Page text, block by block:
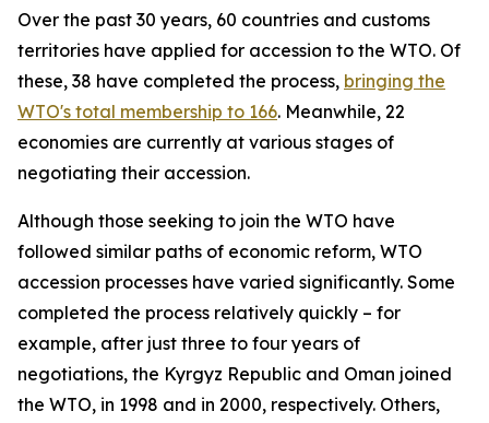
Over the past 30 years, 60 countries and customs
territories have applied for accession to the WTO. Of
these, 38 have completed the process, bringing the
WTO's total membership to 166. Meanwhile, 22
economies are currently at various stages of
negotiating their accession.
Although those seeking to join the WTO have
followed similar paths of economic reform, WTO
accession processes have varied significantly. Some
completed the process relatively quickly – for
example, after just three to four years of
negotiations, the Kyrgyz Republic and Oman joined
the WTO, in 1998 and in 2000, respectively. Others,